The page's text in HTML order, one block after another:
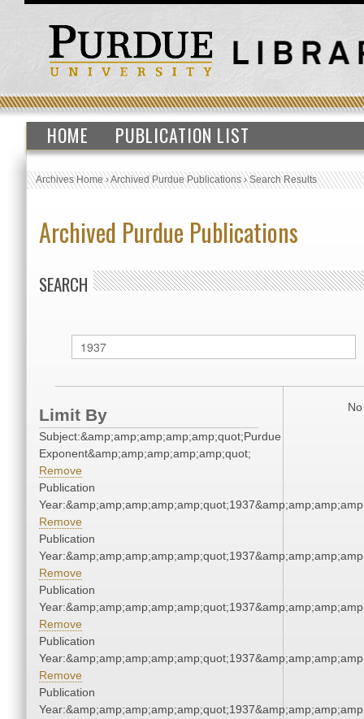
HOME PUBLICATION LIST
Archives Home›Archived Purdue Publications›Search Results
Archived Purdue Publications
SEARCH
Limit By
Subject:&amp;amp;amp;amp;amp;quot;Purdue
Exponent&amp;amp;amp;amp;amp;quot;
Remove
Publication
Remove
Publication
Remove
Publication
Remove
Publication
Remove
Publication